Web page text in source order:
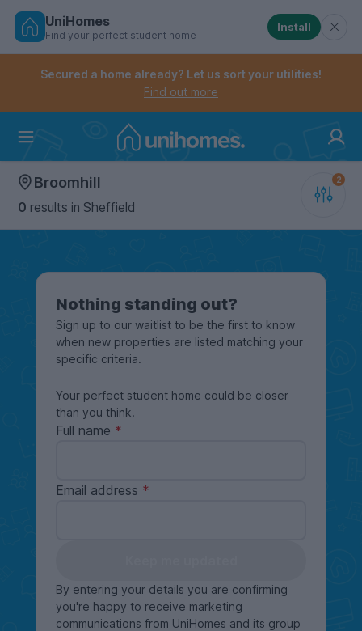
Skip
Controls the mobile navigation menu. When
Controls the mobile account menu. When checked,
UniHomes
Find your perfect student home
Install
Secured a home already? Let us sort your utilities!
Find out more
Broomhill
0 results in Sheffield
Nothing standing out?
Sign up to our waitlist to be the first to know
when new properties are listed matching your
specific criteria.
Your perfect student home could be closer
than you think.
Full name
Email address
By entering your details you are confirming
you're happy to receive marketing
communications from UniHomes and its group